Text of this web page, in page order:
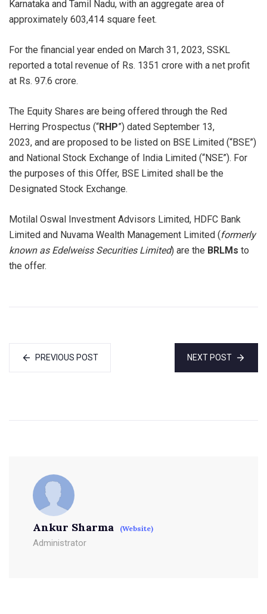
Karnataka and Tamil Nadu, with an aggregate area of
approximately 603,414 square feet.
For the financial year ended on March 31, 2023, SSKL
reported a total revenue of Rs. 1351 crore with a net profit
at Rs. 97.6 crore.
The Equity Shares are being offered through the Red
Herring Prospectus (“RHP”) dated September 13,
2023, and are proposed to be listed on BSE Limited (“BSE”)
and National Stock Exchange of India Limited (“NSE”). For
the purposes of this Offer, BSE Limited shall be the
Designated Stock Exchange.
Motilal Oswal Investment Advisors Limited, HDFC Bank
Limited and Nuvama Wealth Management Limited (formerly
known as Edelweiss Securities Limited) are the BRLMs to
the offer.
PREVIOUS POST NEXT POST
Ankur Sharma (Website)
Administrator